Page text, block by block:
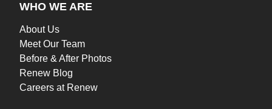
WHO WE ARE
About Us
Meet Our Team
Before & After Photos
Renew Blog
Careers at Renew